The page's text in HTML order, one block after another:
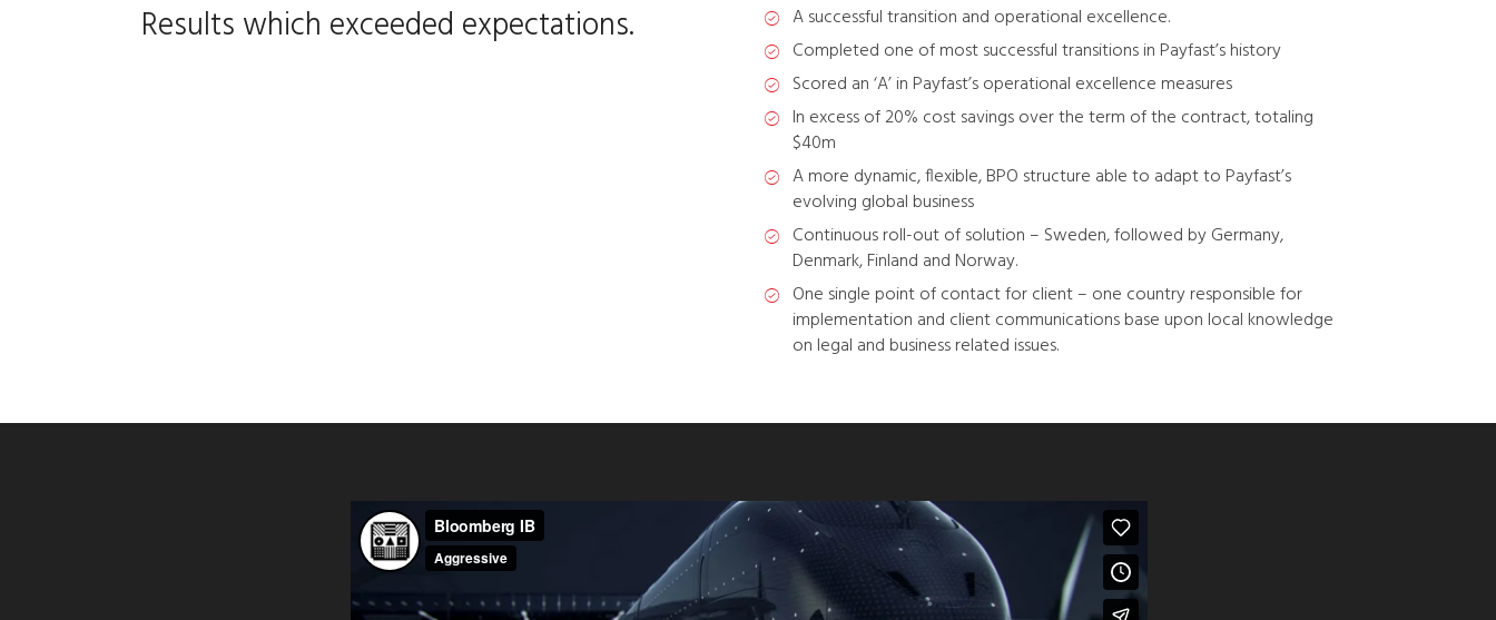
Results which exceeded expectations.
A successful transition and operational excellence.
Completed one of most successful transitions in Payfast’s history
Scored an ‘A’ in Payfast’s operational excellence measures
In excess of 20% cost savings over the term of the contract, totaling
$40m
A more dynamic, flexible, BPO structure able to adapt to Payfast’s
evolving global business
Continuous roll-out of solution – Sweden, followed by Germany,
Denmark, Finland and Norway.
One single point of contact for client – one country responsible for
implementation and client communications base upon local knowledge
on legal and business related issues.